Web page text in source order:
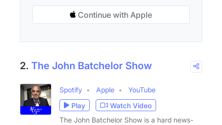
Continue with Apple
2. The John Batchelor Show
Spotify Apple
YouTube
Play
Watch Video
The John Batchelor Show is a hard news-